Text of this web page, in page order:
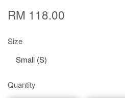
RM 118.00
Size
Quantity